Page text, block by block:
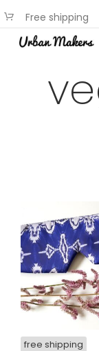
Free shipping
available on most
free shipping